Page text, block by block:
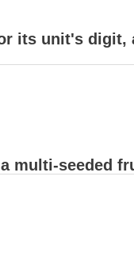
its unit's
multi-seeded